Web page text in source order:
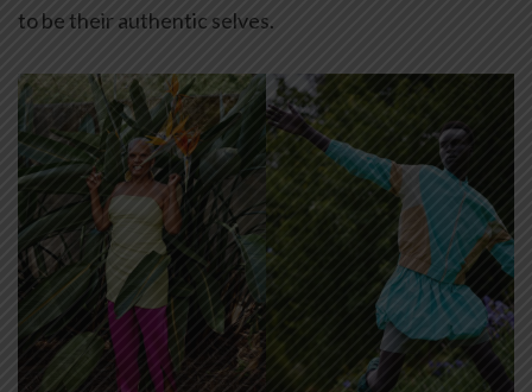
to be their authentic selves.